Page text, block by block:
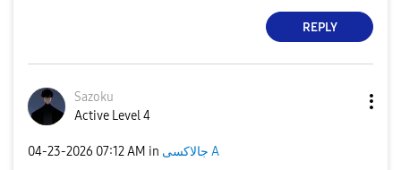
REPLY
Sazoku
Active Level 4
‎04-23-2026 07:12 AM in جالاكسى A